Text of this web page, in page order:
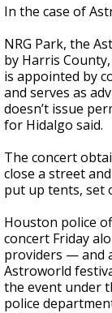
In the case of
NRG Park, the
by Harris
is appointed by
and serves as
doesn’t issue
for Hidalgo said.
The concert
close a street
put up tents, set
Houston police
concert Friday
providers — and
Astroworld
the event under
police